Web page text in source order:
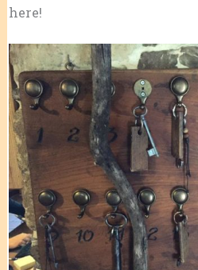
here!